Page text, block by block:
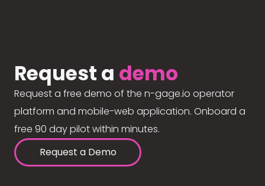
Request a demo
Request a free demo of the n-gage.io operator
platform and mobile-web application. Onboard a
free 90 day pilot within minutes.
Request a Demo